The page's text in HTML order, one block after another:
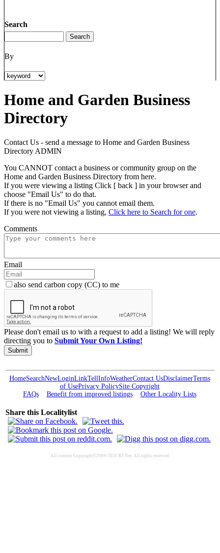
Search
By
Home and Garden Business
Directory
Contact Us - send a message to Home and Garden Business
Directory ADMIN
You CANNOT contact a business or community group on the
Home and Garden Business Directory from here.
If you were viewing a listing Click [ back ] in your browser and
choose "Email Us" to do that.
If there is no "Email Us" you cannot email them.
If you were not viewing a listing, Click here to Search for one.
Comments
Email
also send carbon copy (CC) to me
Please don't email us to with a request to add a listing! We will reply
directing you to Submit Your Own Listing!
Submit
HomeSearchNewLoginLinkTellInfoWeatherContact UsDisclaimerTerms
of UsePrivacy PolicySite Copyright
FAQs
Benefit from improved listings Other Locality Lists
Share this Localitylist
All content Copyright©2004-2026 RS Net. All rights reserved.